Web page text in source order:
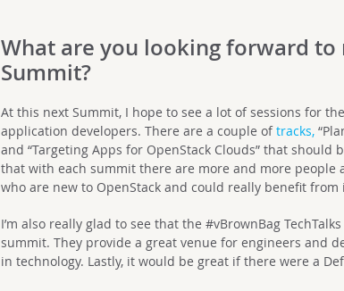
What are you looking forward
Summit?
At this next Summit, I hope to see a lot of sessions for
application developers. There are a couple oftracks,
and “Targeting Apps for OpenStack Clouds” that should
that with each summit there are more and more people
who are new to OpenStack and could really benefit
I’m also really glad to see that the #vBrownBag
summit. They provide a great venue for engineers and
in technology. Lastly, it would be great if there were a